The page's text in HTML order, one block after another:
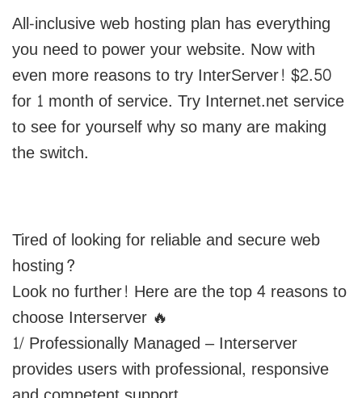
All-inclusive web hosting plan has everything
you need to power your website. Now with
even more reasons to try InterServer! $2.50
for 1 month of service. Try Internet.net service
to see for yourself why so many are making
the switch.
Tired of looking for reliable and secure web
hosting?
Look no further! Here are the top 4 reasons to
choose Interserver 🔥
1/ Professionally Managed – Interserver
provides users with professional, responsive